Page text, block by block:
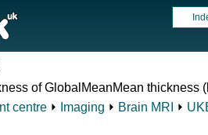
of GlobalMeanMean thickness
centre ⏵ Imaging ⏵ Brain MRI ⏵